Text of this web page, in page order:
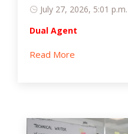
July 27, 2026, 5:01 p.m.
Dual Agent
Read More